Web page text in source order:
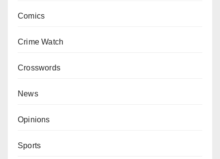
Comics
Crime Watch
Crosswords
News
Opinions
Sports